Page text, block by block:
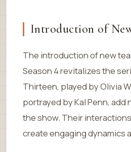
Introduction of
The introduction of new
Season 4 revitalizes the
Thirteen, played by Olivia
portrayed by Kal Penn, add
the show. Their
create engaging dynamics